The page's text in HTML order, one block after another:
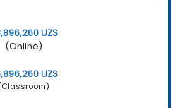
UZS
(Online)
UZS